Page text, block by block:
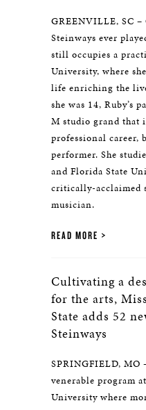
GREENVILLE, SC
Steinways ever
still occupies a
University, where
life enriching the
she was 14, Ruby’s
M studio grand that
professional career,
performer. She
and Florida State
critically-acclaimed
musician.
READ MORE
Cultivating a
for the arts,
State adds 52
Steinways
SPRINGFIELD, MO
venerable program
University where